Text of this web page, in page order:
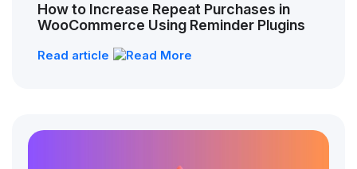
How to Increase Repeat Purchases in
WooCommerce Using Reminder Plugins
Read article